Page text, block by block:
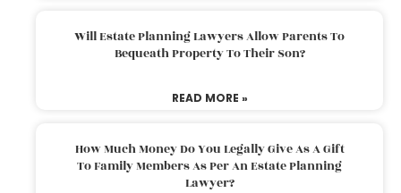
Will Estate Planning Lawyers Allow Parents To
Bequeath Property To Their Son?
READ MORE »
How Much Money Do You Legally Give As A Gift
To Family Members As Per An Estate Planning
Lawyer?